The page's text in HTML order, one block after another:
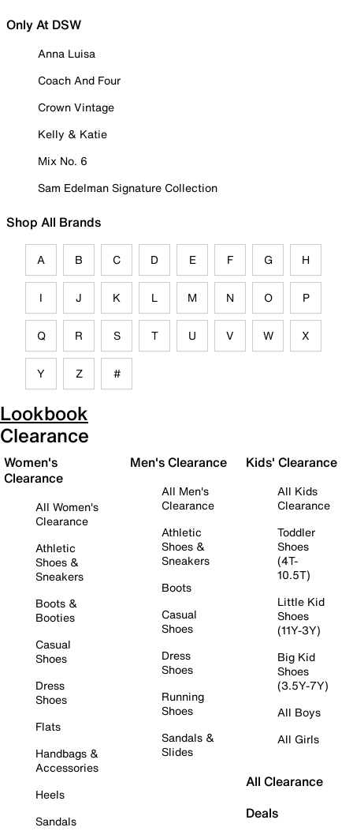
Only At DSW
Anna Luisa
Coach And Four
Crown Vintage
Kelly & Katie
Mix No. 6
Sam Edelman Signature Collection
Shop All Brands
A B C D E F G H
I J K L M N O P
Q R S T U V W X
Y Z #
Lookbook
Clearance
Women's
Clearance
All Women's
Clearance
Athletic
Shoes &
Sneakers
Boots &
Booties
Casual
Shoes
Dress
Shoes
Flats
Handbags &
Accessories
Heels
Sandals
Men's Clearance
All Men's
Clearance
Athletic
Shoes &
Sneakers
Boots
Casual
Shoes
Dress
Shoes
Running
Shoes
Sandals &
Slides
Kids' Clearance
All Kids
Clearance
Toddler
Shoes
(4T-
10.5T)
Little Kid
Shoes
(11Y-3Y)
Big Kid
Shoes
(3.5Y-7Y)
All Boys
All Girls
All Clearance
Deals